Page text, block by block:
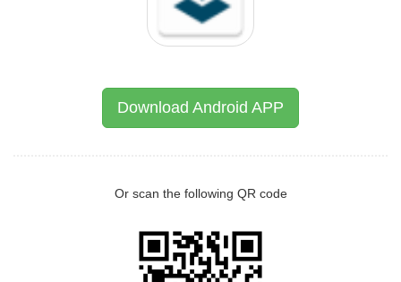
Download Android APP
Or scan the following QR code